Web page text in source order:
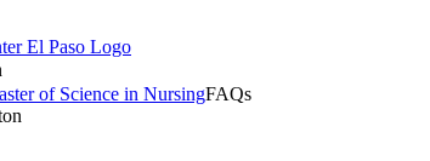
of Science in NursingFAQs